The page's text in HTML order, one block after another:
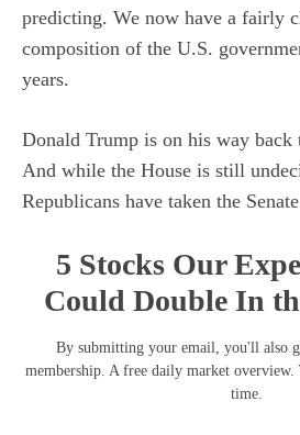
predicting. We now have a fairly
composition of the U.S.
years.
Donald Trump is on his way back
And while the House is still
Republicans have taken the
5 Stocks Our
Could Double In
By submitting your email, you'll also
membership. A free daily market overview.
time.